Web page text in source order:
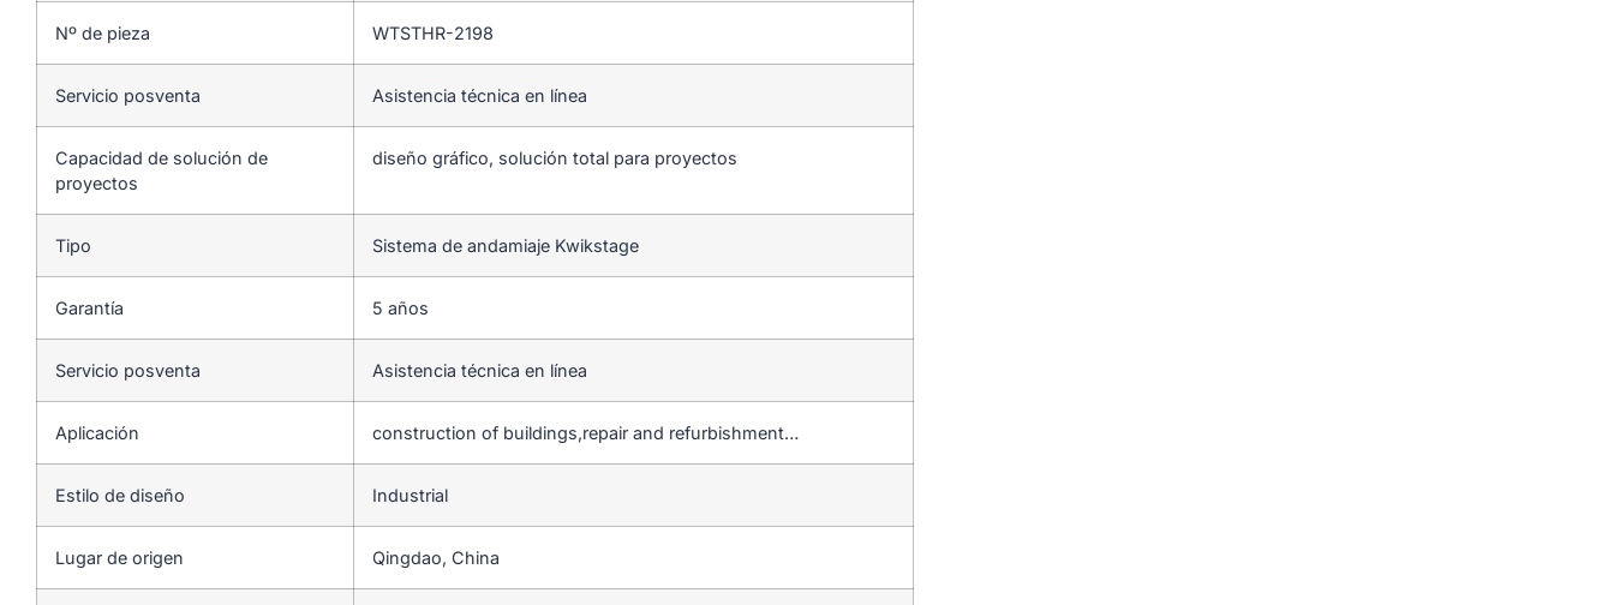
Nº de pieza WTSTHR-2198
Servicio posventa Asistencia técnica en línea
Capacidad de solución de
proyectos
diseño gráfico, solución total para proyectos
Tipo Sistema de andamiaje Kwikstage
Garantía 5 años
Servicio posventa Asistencia técnica en línea
Aplicación construction of buildings,repair and refurbishment…
Estilo de diseño Industrial
Lugar de origen Qingdao, China